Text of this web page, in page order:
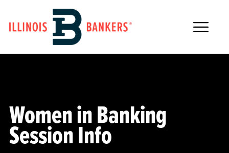
Main Navigation
Women in Banking
Session Info